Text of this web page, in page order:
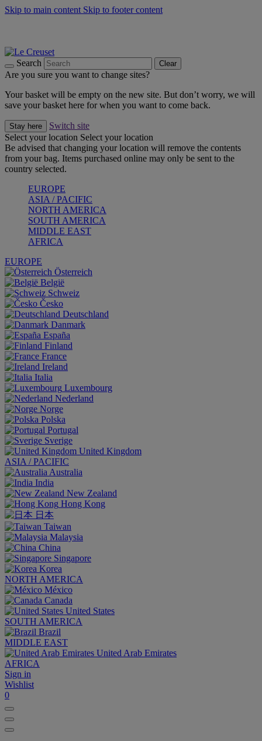
Skip to main content Skip to footer content
Search Clear
Are you sure you want to change sites?
Your basket will be empty on the new site. But don’t worry, we will
save your basket here for when you want to come back.
Stay here
Switch site
Select your location Select your location
Be advised that changing your location will remove the contents
from your bag. Items purchased online may only be sent to the
country selected.
EUROPE
ASIA / PACIFIC
NORTH AMERICA
SOUTH AMERICA
MIDDLE EAST
AFRICA
EUROPE
Österreich
België
Schweiz
Česko
Deutschland
Danmark
España
Finland
France
Ireland
Italia
Luxembourg
Nederland
Norge
Polska
Portugal
Sverige
United Kingdom
ASIA / PACIFIC
Australia
India
New Zealand
Hong Kong
日本
Taiwan
Malaysia
China
Singapore
Korea
NORTH AMERICA
México
Canada
United States
SOUTH AMERICA
Brazil
MIDDLE EAST
United Arab Emirates
AFRICA
Sign in
Wishlist
0